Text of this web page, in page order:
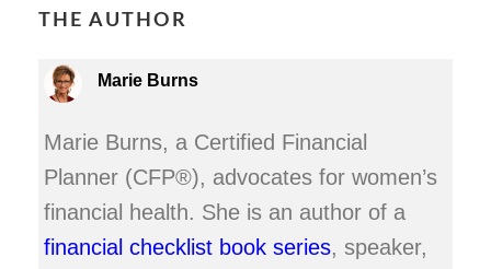
THE AUTHOR
Marie Burns
Marie Burns, a Certified Financial
Planner (CFP®), advocates for women’s
financial health. She is an author of a
financial checklist book series, speaker,